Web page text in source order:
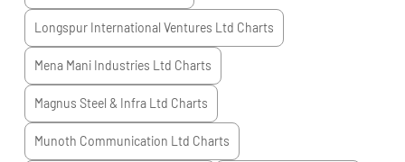
Longspur International Ventures Ltd Charts
Mena Mani Industries Ltd Charts
Magnus Steel & Infra Ltd Charts
Munoth Communication Ltd Charts